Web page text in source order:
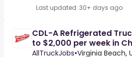
Last updated: 30+ days ago
CDL-A Refrigerated
to $2,000 per week in
AllTruckJobs•Virginia Beach,